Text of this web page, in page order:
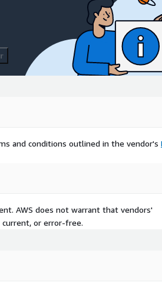
and conditions outlined in the vendor's
AWS does not warrant that vendors'
or error-free.